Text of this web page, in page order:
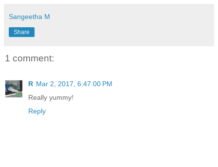
Sangeetha M
Share
1 comment:
R Mar 2, 2017, 6:47:00 PM
Really yummy!
Reply